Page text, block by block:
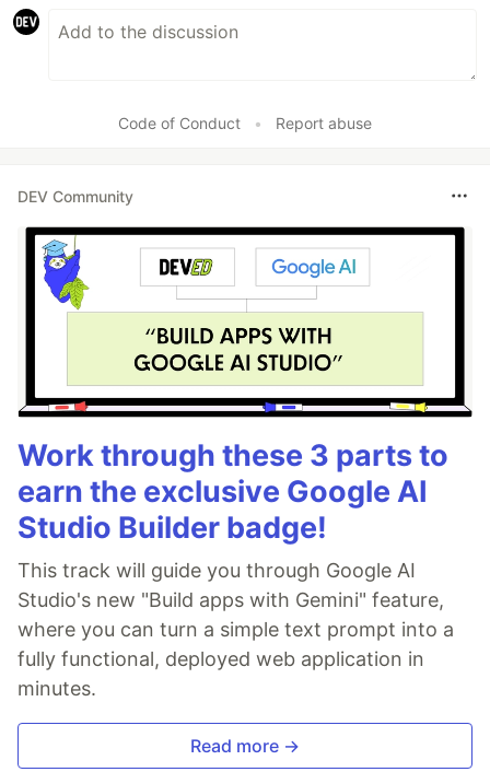
Code of Conduct • Report abuse
DEV Community
Work through these 3 parts to
earn the exclusive Google AI
Studio Builder badge!
This track will guide you through Google AI
Studio's new "Build apps with Gemini" feature,
where you can turn a simple text prompt into a
fully functional, deployed web application in
minutes.
Read more →